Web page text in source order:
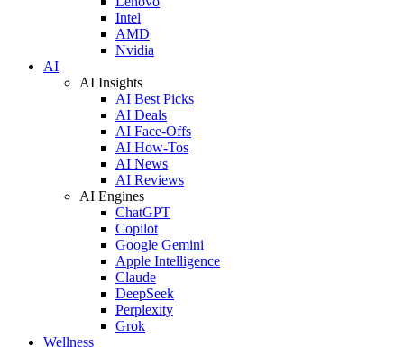
Intel
AMD
Nvidia
AI
AI Insights
AI Best Picks
AI Deals
AI Face-Offs
AI How-Tos
AI News
AI Reviews
AI Engines
ChatGPT
Copilot
Google Gemini
Apple Intelligence
Claude
DeepSeek
Perplexity
Grok
Wellness